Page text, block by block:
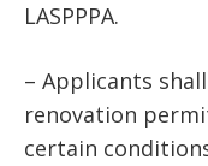
LASPPPA.
– Applicants
renovation
certain